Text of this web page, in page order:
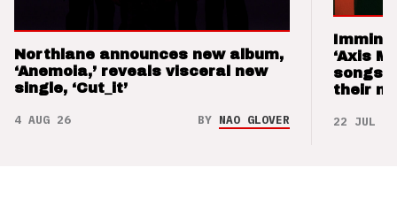
Northlane announces new album,
‘Anemoia,’ reveals visceral new
single, ‘Cut_it’
4 AUG 26 BY NAO GLOVER
‘Axis
songs
their
22 JUL 26